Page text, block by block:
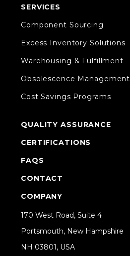
SERVICES
Component Sourcing
Excess Inventory Solutions
Warehousing & Fulfillment
Obsolescence Management
Cost Savings Programs
QUALITY ASSURANCE
CERTIFICATIONS
FAQS
CONTACT
COMPANY
170 West Road, Suite 4
Portsmouth, New Hampshire
NH 03801, USA